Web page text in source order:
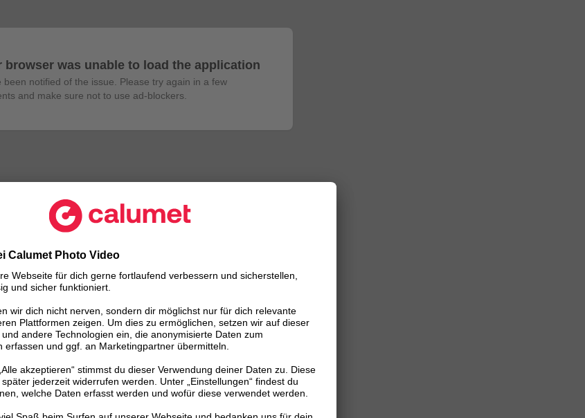
browser was unable to load the application
been notified of the issue. Please try again in a few
and make sure not to use ad-blockers.